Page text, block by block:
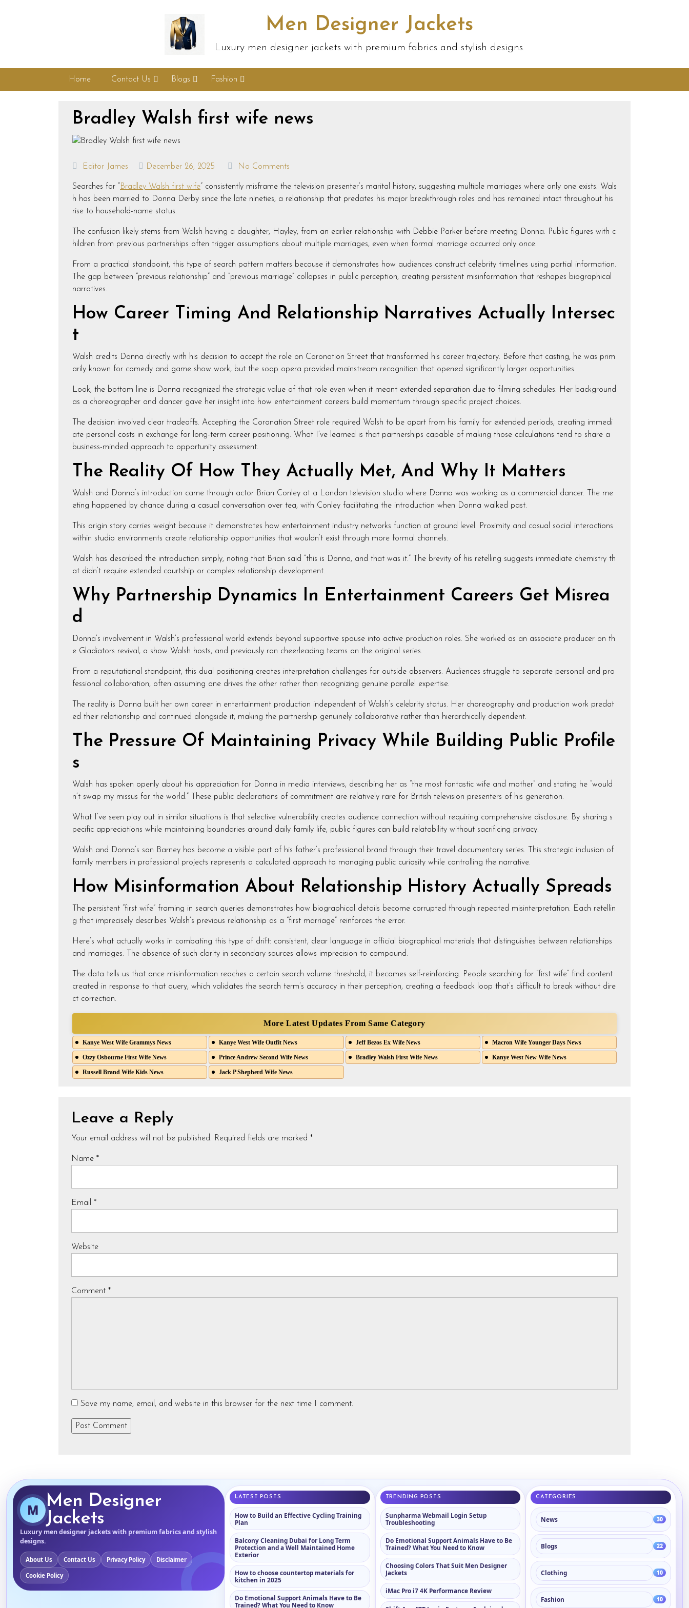
Men Designer Jackets
Luxury men designer jackets with premium fabrics and stylish designs.
Home Contact Us Blogs Fashion
Bradley Walsh first wife news
Editor James December 26, 2025 No Comments
Searches for “ Bradley Walsh first wife ” consistently misframe the television presenter’s marital history, suggesting multiple marriages where only one exists. Wals
h has been married to Donna Derby since the late nineties, a relationship that predates his major breakthrough roles and has remained intact throughout his
rise to household-name status.
The confusion likely stems from Walsh having a daughter, Hayley, from an earlier relationship with Debbie Parker before meeting Donna. Public figures with c
hildren from previous partnerships often trigger assumptions about multiple marriages, even when formal marriage occurred only once.
From a practical standpoint, this type of search pattern matters because it demonstrates how audiences construct celebrity timelines using partial information.
The gap between “previous relationship” and “previous marriage” collapses in public perception, creating persistent misinformation that reshapes biographical
narratives.
How Career Timing And Relationship Narratives Actually Intersec
t
Walsh credits Donna directly with his decision to accept the role on Coronation Street that transformed his career trajectory. Before that casting, he was prim
arily known for comedy and game show work, but the soap opera provided mainstream recognition that opened significantly larger opportunities.
Look, the bottom line is Donna recognized the strategic value of that role even when it meant extended separation due to filming schedules. Her background
as a choreographer and dancer gave her insight into how entertainment careers build momentum through specific project choices.
The decision involved clear tradeoffs. Accepting the Coronation Street role required Walsh to be apart from his family for extended periods, creating immedi
ate personal costs in exchange for long-term career positioning. What I’ve learned is that partnerships capable of making those calculations tend to share a
business-minded approach to opportunity assessment.
The Reality Of How They Actually Met, And Why It Matters
Walsh and Donna’s introduction came through actor Brian Conley at a London television studio where Donna was working as a commercial dancer. The me
eting happened by chance during a casual conversation over tea, with Conley facilitating the introduction when Donna walked past.
This origin story carries weight because it demonstrates how entertainment industry networks function at ground level. Proximity and casual social interactions
within studio environments create relationship opportunities that wouldn’t exist through more formal channels.
Walsh has described the introduction simply, noting that Brian said “this is Donna, and that was it.” The brevity of his retelling suggests immediate chemistry th
at didn’t require extended courtship or complex relationship development.
Why Partnership Dynamics In Entertainment Careers Get Misrea
d
Donna’s involvement in Walsh’s professional world extends beyond supportive spouse into active production roles. She worked as an associate producer on th
e Gladiators revival, a show Walsh hosts, and previously ran cheerleading teams on the original series.
From a reputational standpoint, this dual positioning creates interpretation challenges for outside observers. Audiences struggle to separate personal and pro
fessional collaboration, often assuming one drives the other rather than recognizing genuine parallel expertise.
The reality is Donna built her own career in entertainment production independent of Walsh’s celebrity status. Her choreography and production work predat
ed their relationship and continued alongside it, making the partnership genuinely collaborative rather than hierarchically dependent.
The Pressure Of Maintaining Privacy While Building Public Profile
s
Walsh has spoken openly about his appreciation for Donna in media interviews, describing her as “the most fantastic wife and mother” and stating he “would
n’t swap my missus for the world.” These public declarations of commitment are relatively rare for British television presenters of his generation.
What I’ve seen play out in similar situations is that selective vulnerability creates audience connection without requiring comprehensive disclosure. By sharing s
pecific appreciations while maintaining boundaries around daily family life, public figures can build relatability without sacrificing privacy.
Walsh and Donna’s son Barney has become a visible part of his father’s professional brand through their travel documentary series. This strategic inclusion of
family members in professional projects represents a calculated approach to managing public curiosity while controlling the narrative.
How Misinformation About Relationship History Actually Spreads
The persistent “first wife” framing in search queries demonstrates how biographical details become corrupted through repeated misinterpretation. Each retellin
g that imprecisely describes Walsh’s previous relationship as a “first marriage” reinforces the error.
Here’s what actually works in combating this type of drift: consistent, clear language in official biographical materials that distinguishes between relationships
and marriages. The absence of such clarity in secondary sources allows imprecision to compound.
The data tells us that once misinformation reaches a certain search volume threshold, it becomes self-reinforcing. People searching for “first wife” find content
created in response to that query, which validates the search term’s accuracy in their perception, creating a feedback loop that’s difficult to break without dire
ct correction.
More Latest Updates From Same Category
Kanye West Wife Grammys News Kanye West Wife Outfit News Jeff Bezos Ex Wife News Macron Wife Younger Days News
Ozzy Osbourne First Wife News Prince Andrew Second Wife News Bradley Walsh First Wife News Kanye West New Wife News
Russell Brand Wife Kids News Jack P Shepherd Wife News
Leave a Reply
Your email address will not be published. Required fields are marked *
Name *
Email *
Website
Comment *
Save my name, email, and website in this browser for the next time I comment.
M Men Designer
Jackets
Luxury men designer jackets with premium fabrics and stylish
designs.
About Us Contact Us Privacy Policy Disclaimer
Cookie Policy
LATEST POSTS
How to Build an Effective Cycling Training
Plan
Balcony Cleaning Dubai for Long Term
Protection and a Well Maintained Home
Exterior
How to choose countertop materials for
kitchen in 2025
Do Emotional Support Animals Have to Be
Trained? What You Need to Know
TRENDING POSTS
Sunpharma Webmail Login Setup
Troubleshooting
Do Emotional Support Animals Have to Be
Trained? What You Need to Know
Choosing Colors That Suit Men Designer
Jackets
iMac Pro i7 4K Performance Review
CATEGORIES
News 30
Blogs 22
Clothing 10
Fashion 10